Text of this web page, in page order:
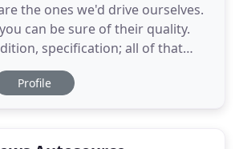
the ones we'd drive ourselves.
can be sure of their quality.
specification; all of that
we're proud not only of the type
the standard of every one of
Profile